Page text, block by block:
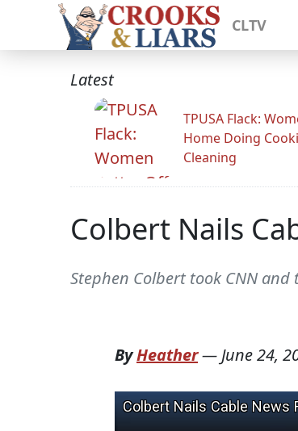
CLTV
Latest
TPUSA Flack:
Home Doing
Cleaning
Colbert Nails
Stephen Colbert took CNN
ByHeather— June 24,